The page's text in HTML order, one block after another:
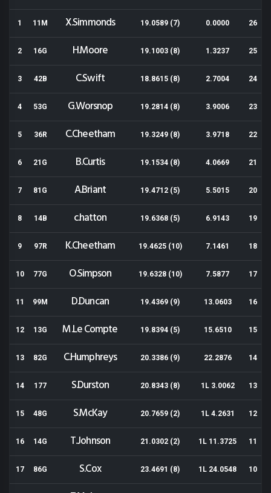
1 11M X.Simmonds 19.0589 (7) 0.0000 26
2 16G H.Moore 19.1003 (8) 1.3237 25
3 42B C.Swift 18.8615 (8) 2.7004 24
4 53G G.Worsnop 19.2814 (8) 3.9006 23
5 36R C.Cheetham 19.3249 (8) 3.9718 22
6 21G B.Curtis 19.1534 (8) 4.0669 21
7 81G A.Briant 19.4712 (5) 5.5015 20
8 14B c.hatton 19.6368 (5) 6.9143 19
9 97R K.Cheetham 19.4625 (10) 7.1461 18
10 77G O.Simpson 19.6328 (10) 7.5877 17
11 99M D.Duncan 19.4369 (9) 13.0603 16
12 13G M.Le Compte 19.8394 (5) 15.6510 15
13 82G C.Humphreys 20.3386 (9) 22.2876 14
14 177 S.Durston 20.8343 (8) 1L 3.0062 13
15 48G S.McKay 20.7659 (2) 1L 4.2631 12
16 14G T.Johnson 21.0302 (2) 1L 11.3725 11
17 86G S.Cox 23.4691 (8) 1L 24.0548 10